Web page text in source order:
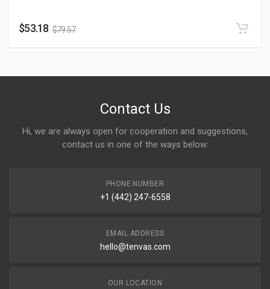
$53.18 $79.57
Contact Us
Hi, we are always open for cooperation and suggestions,
contact us in one of the ways below:
PHONE NUMBER
+1 (442) 247-6558
EMAIL ADDRESS
hello@tenvas.com
OUR LOCATION